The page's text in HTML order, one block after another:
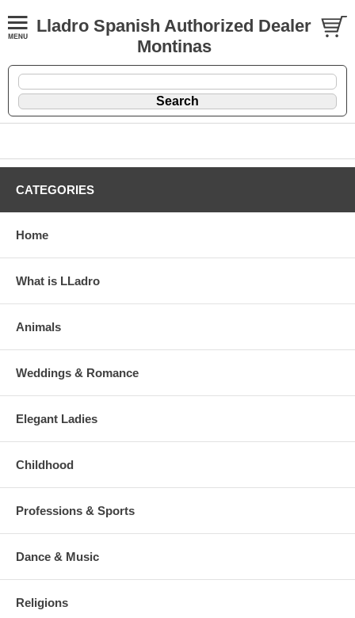
Lladro Spanish Authorized Dealer
Montinas
CATEGORIES
Home
What is LLadro
Animals
Weddings & Romance
Elegant Ladies
Childhood
Professions & Sports
Dance & Music
Religions